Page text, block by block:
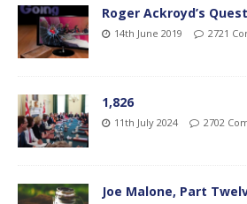
Roger Ackroyd’s
14th June 2019 2721
1,826
11th July 2024 2702
Joe Malone, Part